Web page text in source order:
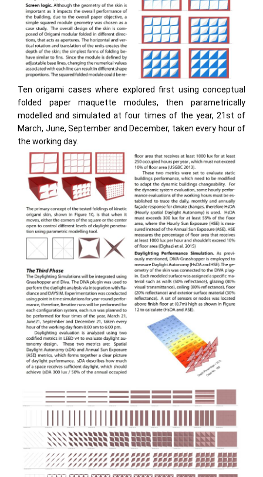
Ten origami cases where explored first using conceptual
folded paper maquette modules, then parametrically
modelled and simulated at four times of the year, 21st of
March, June, September and December, taken every hour of
the working day.